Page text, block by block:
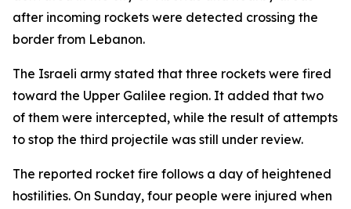
after incoming rockets were detected crossing the
border from Lebanon.
The Israeli army stated that three rockets were fired
toward the Upper Galilee region. It added that two
of them were intercepted, while the result of attempts
to stop the third projectile was still under review.
The reported rocket fire follows a day of heightened
hostilities. On Sunday, four people were injured when